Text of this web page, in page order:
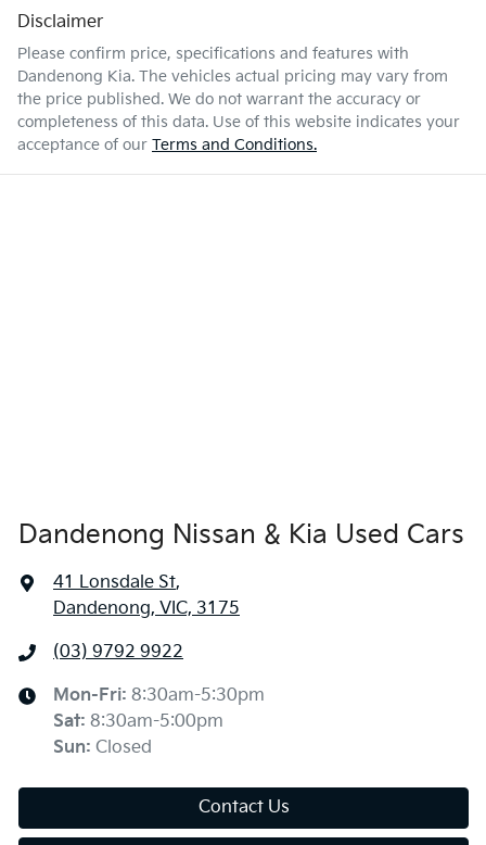
Disclaimer
Please confirm price, specifications and features with
Dandenong Kia. The vehicles actual pricing may vary from
the price published. We do not warrant the accuracy or
completeness of this data. Use of this website indicates your
acceptance of our Terms and Conditions.
Dandenong Nissan & Kia Used Cars
41 Lonsdale St,
Dandenong, VIC, 3175
(03) 9792 9922
Mon-Fri: 8:30am-5:30pm
Sat: 8:30am-5:00pm
Sun: Closed
Contact Us